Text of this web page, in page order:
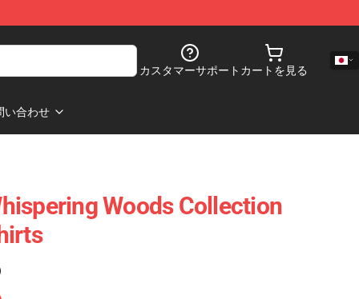
カスタマーサポート カートを見る
い合わせ
Woods Collection